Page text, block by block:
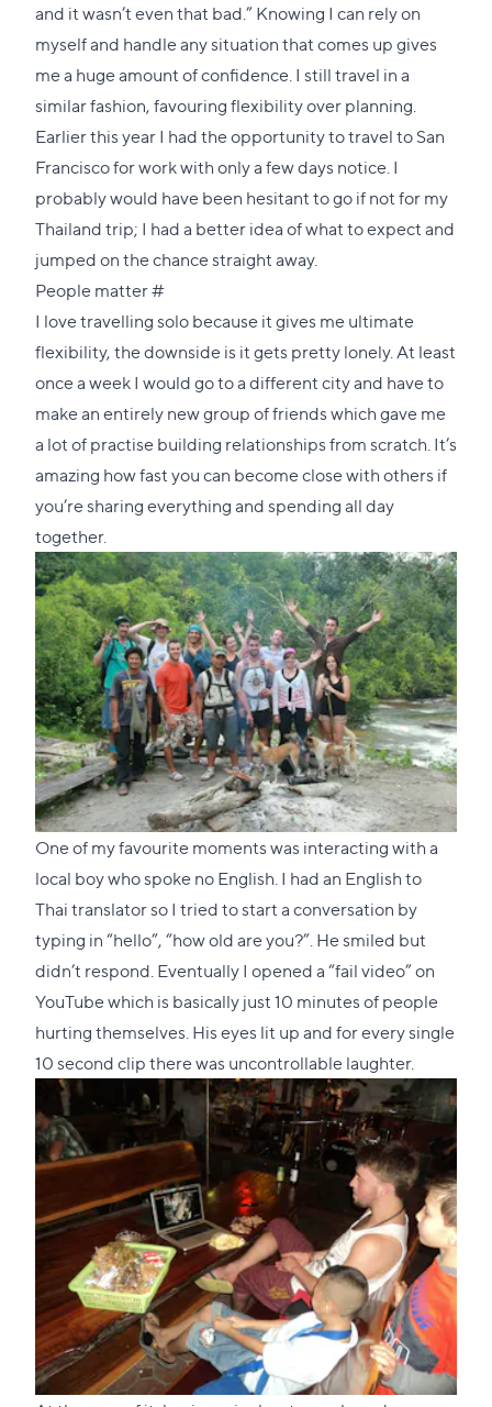
and it wasn’t even that bad.” Knowing I can rely on
myself and handle any situation that comes up gives
me a huge amount of confidence. I still travel in a
similar fashion, favouring flexibility over planning.
Earlier this year I had the opportunity to travel to San
Francisco for work with only a few days notice. I
probably would have been hesitant to go if not for my
Thailand trip; I had a better idea of what to expect and
jumped on the chance straight away.
People matter#Direct
link
to
this
section
I love travelling solo because it gives me ultimate
flexibility, the downside is it gets pretty lonely. At least
once a week I would go to a different city and have to
make an entirely new group of friends which gave me
a lot of practise building relationships from scratch. It’s
amazing how fast you can become close with others if
you’re sharing everything and spending all day
together.
One of my favourite moments was interacting with a
local boy who spoke no English. I had an English to
Thai translator so I tried to start a conversation by
typing in “hello”, “how old are you?”. He smiled but
didn’t respond. Eventually I opened a “fail video” on
YouTube which is basically just 10 minutes of people
hurting themselves. His eyes lit up and for every single
10 second clip there was uncontrollable laughter.